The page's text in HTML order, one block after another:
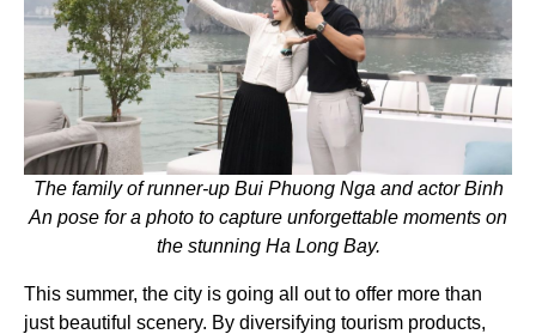
The family of runner-up Bui Phuong Nga and actor Binh
An pose for a photo to capture unforgettable moments on
the stunning Ha Long Bay.
This summer, the city is going all out to offer more than
just beautiful scenery. By diversifying tourism products,